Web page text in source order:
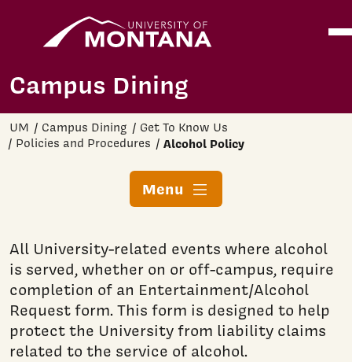
Campus Dining
UM Campus Dining
Get To Know Us
Policies and Procedures
Alcohol Policy
Menu
All University-related events where alcohol
is served, whether on or off-campus, require
completion of an Entertainment/Alcohol
Request form. This form is designed to help
protect the University from liability claims
related to the service of alcohol.